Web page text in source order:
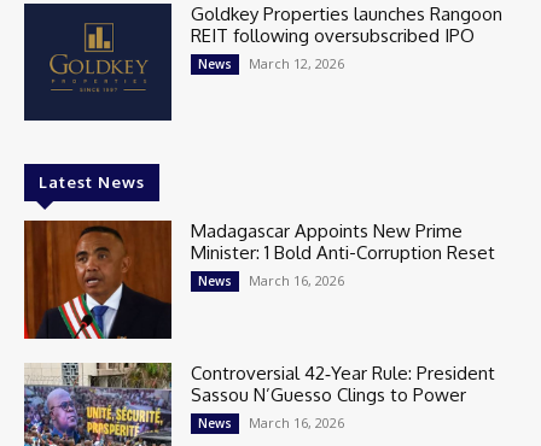
Goldkey Properties launches Rangoon
REIT following oversubscribed IPO
News March 12, 2026
Latest News
Madagascar Appoints New Prime
Minister: 1 Bold Anti-Corruption Reset
News March 16, 2026
Controversial 42‑Year Rule: President
Sassou N’Guesso Clings to Power
News March 16, 2026